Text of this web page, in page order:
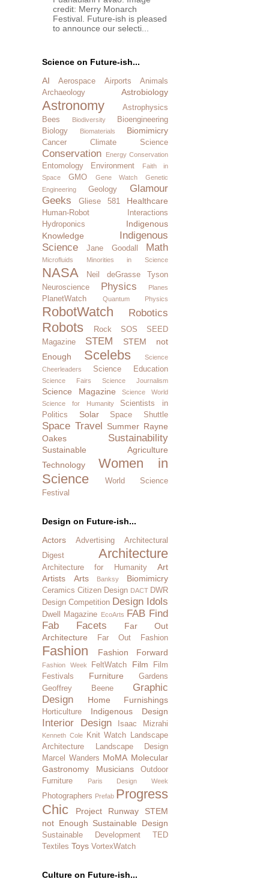
credit: Merry Monarch
Festival. Future-ish is pleased
to announce our selecti...
Science on Future-ish...
AI
Aerospace Airports
Animals
Archaeology
Astrobiology
Astronomy
Astrophysics
Bees
Biodiversity
Bioengineering
Biology
Biomaterials Biomimicry
Cancer Climate Science
Conservation Energy Conservation
Entomology Environment
Faith in
Space
GMO Gene Watch
Genetic
Engineering
Geology
Glamour
Geeks
Gliese 581 Healthcare
Human-Robot Interactions
Hydroponics
Indigenous
Knowledge
Indigenous
Science
Jane Goodall Math
Microfluids Minorities in Science
NASA
Neil deGrasse Tyson
Neuroscience
Physics Planes
PlanetWatch Quantum Physics
RobotWatch Robotics
Robots Rock SOS
SEED
Magazine
STEM
STEM not
Enough
Scelebs
Science
Cheerleaders
Science Education
Science Fairs Science Journalism
Science Magazine
Science World
Science for Humanity
Scientists in
Politics
Solar Space Shuttle
Space Travel Summer Rayne
Oakes
Sustainability
Sustainable Agriculture
Technology
Women in
Science
World Science
Festival
Design on Future-ish...
Actors
Advertising
Architectural
Digest
Architecture
Architecture for Humanity
Art
Artists
Arts Banksy Biomimicry
Ceramics Citizen Design DACT DWR
Design Competition Design Idols
Dwell Magazine EcoArts FAB Find
Fab Facets
Far Out
Architecture
Far Out Fashion
Fashion Fashion Forward
Fashion Week FeltWatch Film
Film
Festivals
Furniture
Gardens
Geoffrey Beene
Graphic
Design
Home Furnishings
Horticulture Indigenous Design
Interior Design Isaac Mizrahi
Kenneth Cole Knit Watch
Landscape
Architecture
Landscape Design
Marcel Wanders MoMA Molecular
Gastronomy
Musicians
Outdoor
Furniture
Paris Design Week
Photographers Prefab Progress
Chic
Project Runway
STEM
not Enough Sustainable Design
Sustainable Development
TED
Textiles Toys VortexWatch
Culture on Future-ish...